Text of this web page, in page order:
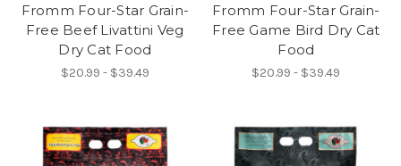
Fromm Four-Star Grain-
Free Beef Livattini Veg
Dry Cat Food
$20.99 - $39.49
Fromm Four-Star Grain-
Free Game Bird Dry Cat
Food
$20.99 - $39.49